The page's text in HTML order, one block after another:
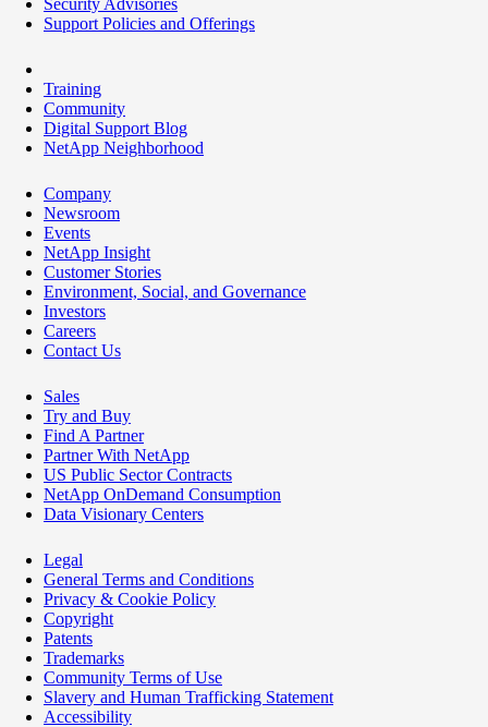
Support Policies and Offerings
Training
Community
Digital Support Blog
NetApp Neighborhood
Company
Newsroom
Events
NetApp Insight
Customer Stories
Environment, Social, and Governance
Investors
Careers
Contact Us
Sales
Try and Buy
Find A Partner
Partner With NetApp
US Public Sector Contracts
NetApp OnDemand Consumption
Data Visionary Centers
Legal
General Terms and Conditions
Privacy & Cookie Policy
Copyright
Patents
Trademarks
Community Terms of Use
Slavery and Human Trafficking Statement
Accessibility